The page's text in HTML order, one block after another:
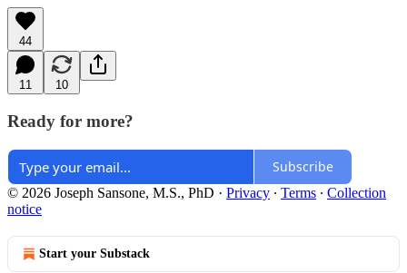
44
11 10
Ready for more?
Subscribe
© 2026 Joseph Sansone, M.S., PhD · Privacy ∙ Terms ∙ Collection
notice
Start your Substack